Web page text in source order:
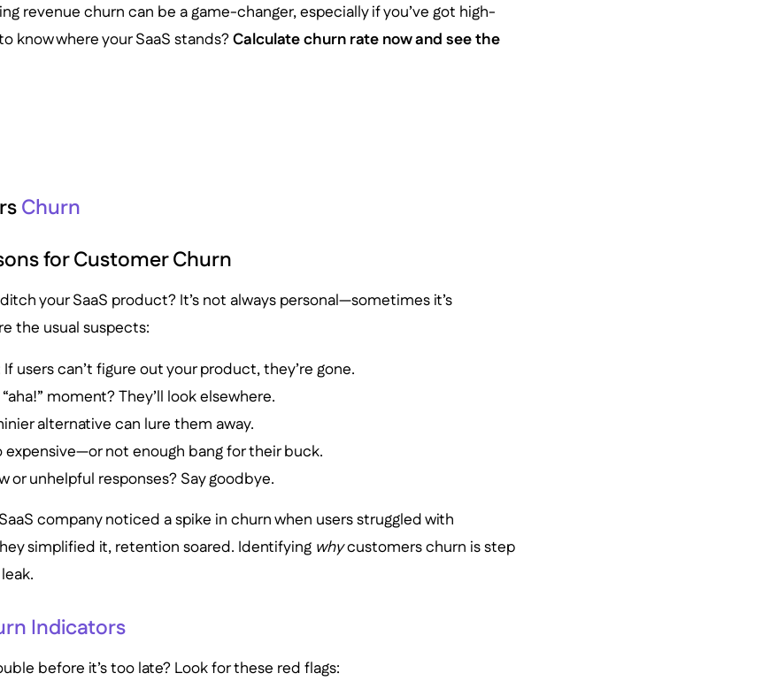
revenue churn can be a game-changer, especially if you’ve got high-
know where your SaaS stands?Calculate churn rate now and see the
Churn
for Customer Churn
your SaaS product? It’s not always personal—sometimes it’s
the usual suspects:
If users can’t figure out your product, they’re gone.
“aha!” moment? They’ll look elsewhere.
alternative can lure them away.
expensive—or not enough bang for their buck.
or unhelpful responses? Say goodbye.
company noticed a spike in churn when users struggled with
simplified it, retention soared. Identifying whycustomers churn is step
Indicators
before it’s too late? Look for these red flags: